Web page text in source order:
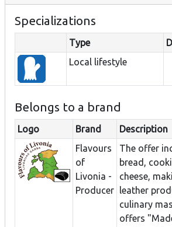
Specializations
Type
Local lifestyle
Belongs to a brand
Logo Brand
Description
Flavours
of
Livonia -
Producer
The offer
bread,
cheese,
leather
culinary
offers